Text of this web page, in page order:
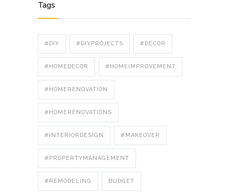
Tags
#DIY #DIYPROJECTS #DÉCOR
#HOMEDECOR #HOMEIMPROVEMENT
#HOMERENOVATION
#HOMERENOVATIONS
#INTERIORDESIGN #MAKEOVER
#PROPERTYMANAGEMENT
#REMODELING BUDGET